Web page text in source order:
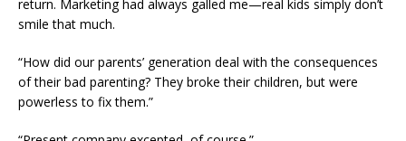
return. Marketing had always galled me—real kids simply don’t
smile that much.
“How did our parents’ generation deal with the consequences
of their bad parenting? They broke their children, but were
powerless to fix them.”